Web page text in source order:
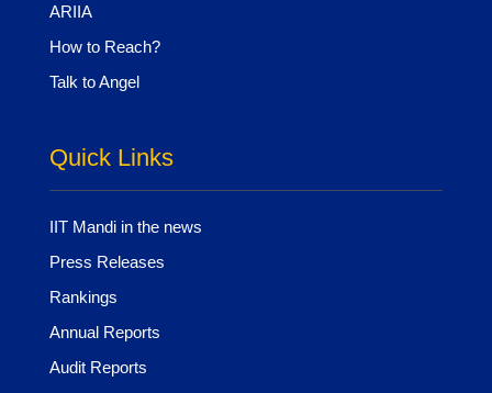
ARIIA
How to Reach?
Talk to Angel
Quick Links
IIT Mandi in the news
Press Releases
Rankings
Annual Reports
Audit Reports